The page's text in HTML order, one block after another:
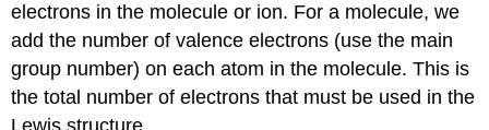
electrons in the molecule or ion. For a molecule, we
add the number of valence electrons (use the main
group number) on each atom in the molecule. This is
the total number of electrons that must be used in the